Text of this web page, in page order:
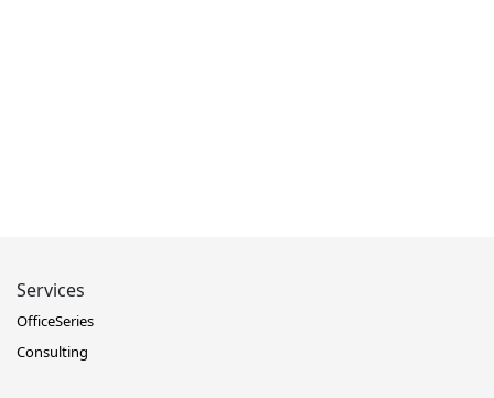
Services
OfficeSeries
Consulting